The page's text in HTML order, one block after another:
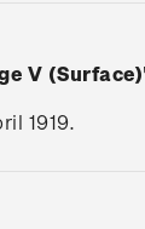
V
1919.